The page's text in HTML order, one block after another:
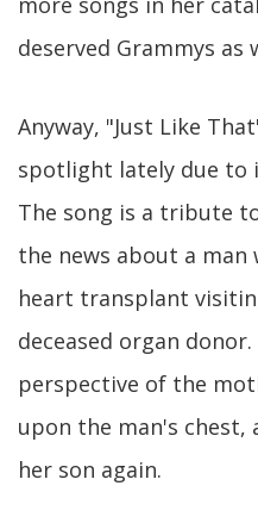
deserved Grammys as
Anyway, "Just Like
spotlight lately due to
The song is a tribute
the news about a man
heart transplant
deceased organ
perspective of the
upon the man's chest,
her son again.